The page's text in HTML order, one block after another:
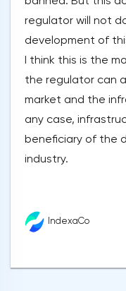
regulator will not
development of
I think this is the
the regulator can
market and the
any case,
beneficiary of the
industry.
IndexaCo